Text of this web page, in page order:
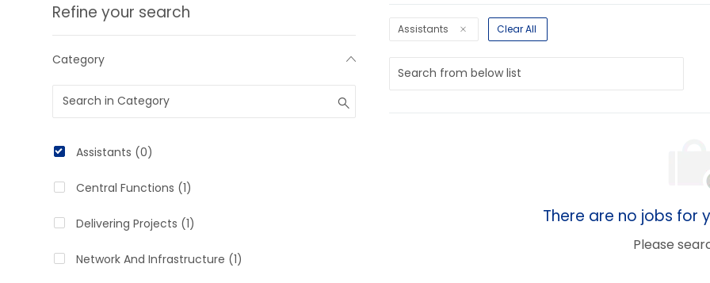
Refine your search
Category
Category
Assistants (0)
Central Functions (1)
B
Delivering Projects (1)
B
Network And Infrastructure (1)
Assistants Clear All
Search
from
There are no jobs for
Please